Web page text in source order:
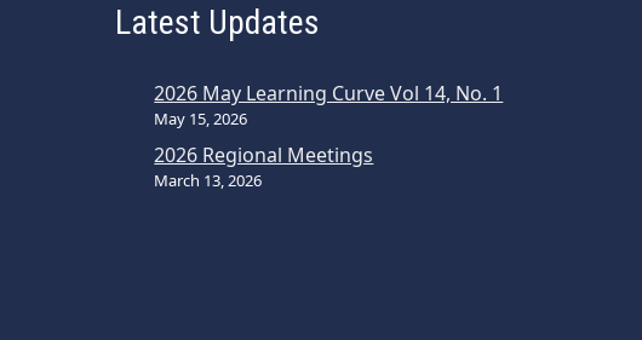
Latest Updates
2026 May Learning Curve Vol 14, No. 1
May 15, 2026
2026 Regional Meetings
March 13, 2026